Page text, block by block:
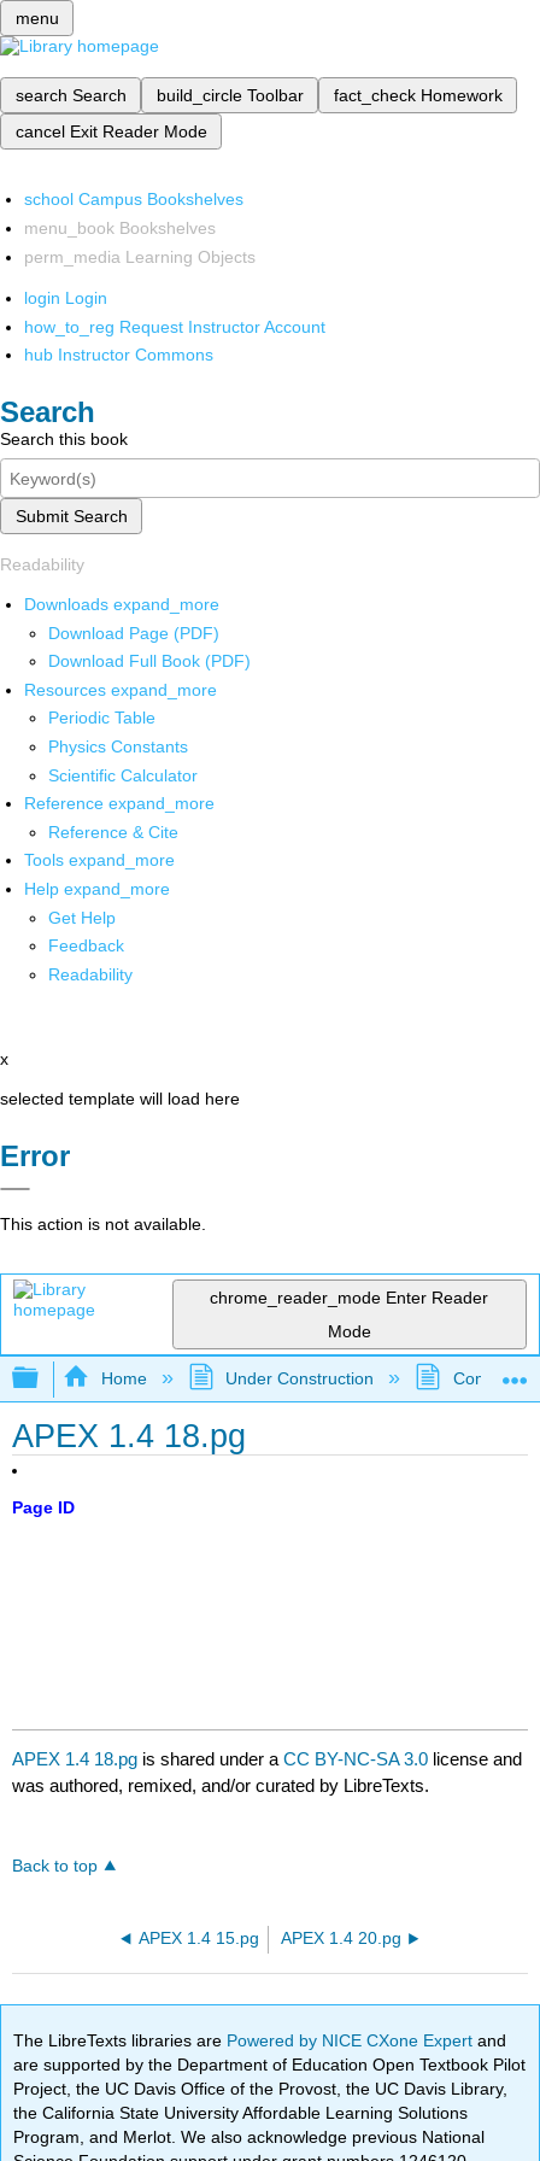
menu
search Search build_circle Toolbar fact_check Homework
cancel Exit Reader Mode
school Campus Bookshelves
menu_book Bookshelves
perm_media Learning Objects
login Login
how_to_reg Request Instructor Account
hub Instructor Commons
Search
Search this book
Submit Search
Readability
Downloads expand_more
Download Page (PDF)
Download Full Book (PDF)
Resources expand_more
Periodic Table
Physics Constants
Scientific Calculator
Reference expand_more
Reference & Cite
Tools expand_more
Help expand_more
Get Help
Feedback
Readability
x
selected template will load here
Error
This action is not available.
chrome_reader_mode Enter Reader
Mode
Expand/collapse global hierarchy
Home Under Construction
APEX 1.4 18.pg
Page ID
APEX 1.4 18.pg is shared under aCC BY-NC-SA 3.0 license and
was authored, remixed, and/or curated by LibreTexts.
Back to top
APEX 1.4 15.pg APEX 1.4 20.pg
The LibreTexts libraries are Powered by NICE CXone Expertand
are supported by the Department of Education Open Textbook Pilot
Project, the UC Davis Office of the Provost, the UC Davis Library,
the California State University Affordable Learning Solutions
Program, and Merlot. We also acknowledge previous National